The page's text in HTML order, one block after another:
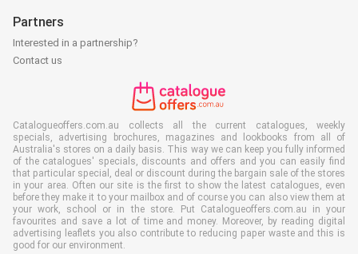
Partners
Interested in a partnership?
Contact us
Catalogueoffers.com.au collects all the current catalogues, weekly
specials, advertising brochures, magazines and lookbooks from all of
Australia's stores on a daily basis. This way we can keep you fully informed
of the catalogues' specials, discounts and offers and you can easily find
that particular special, deal or discount during the bargain sale of the stores
in your area. Often our site is the first to show the latest catalogues, even
before they make it to your mailbox and of course you can also view them at
your work, school or in the store. Put Catalogueoffers.com.au in your
favourites and save a lot of time and money. Moreover, by reading digital
advertising leaflets you also contribute to reducing paper waste and this is
good for our environment.